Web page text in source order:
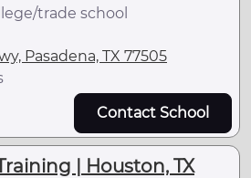
trade school
Pasadena, TX 77505
Contact School
| Houston, TX